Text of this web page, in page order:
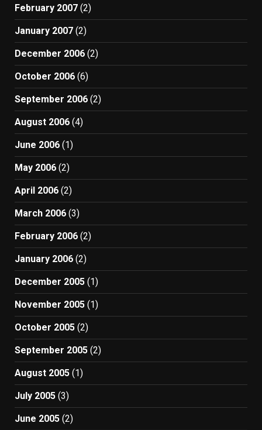
February 2007 (2)
January 2007 (2)
December 2006 (2)
October 2006 (6)
September 2006 (2)
August 2006 (4)
June 2006 (1)
May 2006 (2)
April 2006 (2)
March 2006 (3)
February 2006 (2)
January 2006 (2)
December 2005 (1)
November 2005 (1)
October 2005 (2)
September 2005 (2)
August 2005 (1)
July 2005 (3)
June 2005 (2)